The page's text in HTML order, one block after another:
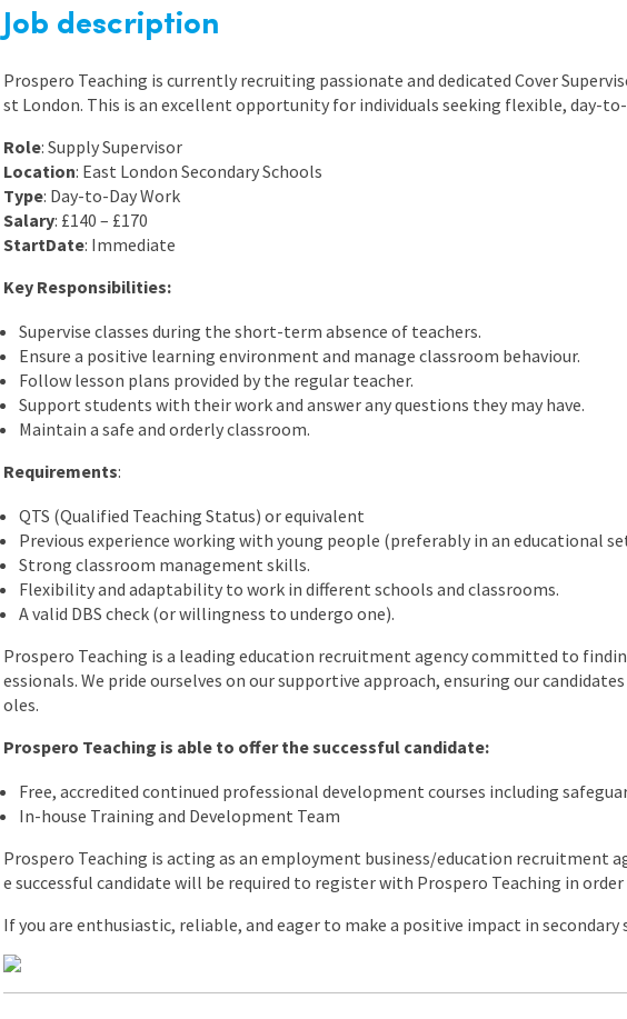
Jobs
Job description
Prospero Teaching is currently recruiting passionate and dedicated Cover
st London. This is an excellent opportunity for individuals seeking flexible, day-
Role: Supply Supervisor
Location: East London Secondary Schools
Type: Day-to-Day Work
Salary: £140 – £170
StartDate: Immediate
Key Responsibilities:
Supervise classes during the short-term absence of teachers.
Ensure a positive learning environment and manage classroom behaviour.
Follow lesson plans provided by the regular teacher.
Support students with their work and answer any questions they may have.
Maintain a safe and orderly classroom.
Requirements:
QTS (Qualified Teaching Status) or equivalent
Previous experience working with young people (preferably in an educational
Strong classroom management skills.
Flexibility and adaptability to work in different schools and classrooms.
A valid DBS check (or willingness to undergo one).
Prospero Teaching is a leading education recruitment agency committed to
essionals. We pride ourselves on our supportive approach, ensuring our
oles.
Prospero Teaching is able to offer the successful candidate:
Free, accredited continued professional development courses including
In-house Training and Development Team
Prospero Teaching is acting as an employment business/education recruitment
e successful candidate will be required to register with Prospero Teaching in
If you are enthusiastic, reliable, and eager to make a positive impact in